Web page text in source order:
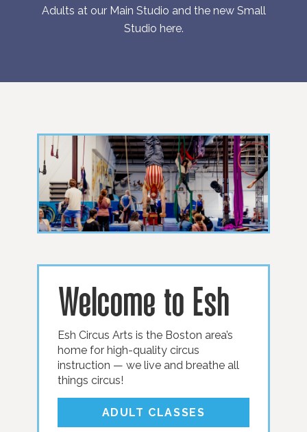
Adults at our Main Studio and the new Small
Studio here.
Welcome to Esh
Esh Circus Arts is the Boston area’s
home for high-quality circus
instruction — we live and breathe all
things circus!
ADULT CLASSES